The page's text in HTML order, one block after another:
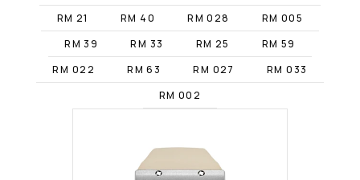
RM 21
RM 40 RM 028
RM 005
RM 39
RM 33 RM 25
RM 59
RM 022
RM 63 RM 027
RM 033
RM 002